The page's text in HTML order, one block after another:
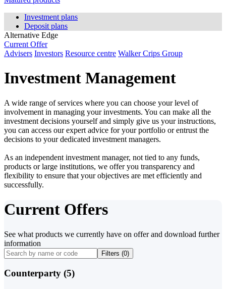
Investment plans
Deposit plans
Alternative Edge
Current Offer
Advisers Investors Resource centre Walker Crips Group
Investment Management
A wide range of services where you can choose your level of
involvement in managing your investments. You can make all the
investment decisions yourself and simply give us your instructions,
you can access our expert advice for your portfolio or entrust the
decisions to your dedicated investment managers.
As an independent investment manager, not tied to any funds,
products or large institutions, we offer you transparency and
flexibility to ensure that your objectives are met efficiently and
successfully.
Current Offers
See what products we currently have on offer and download further
information
Filters (0)
Counterparty (5)